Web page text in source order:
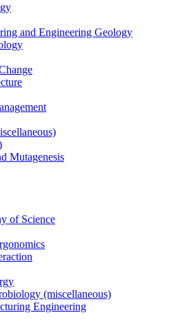
and Engineering Geology
Mutagenesis
of Science
(miscellaneous)
Engineering